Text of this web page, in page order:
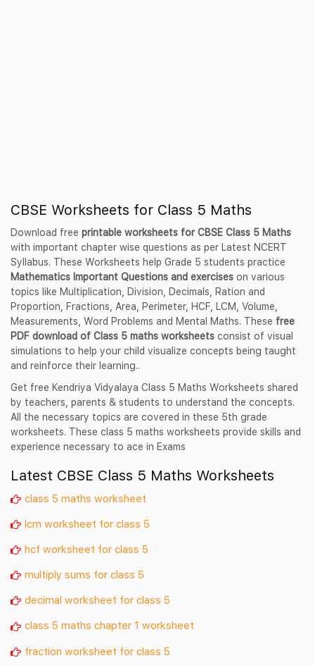
CBSE Worksheets for Class 5 Maths
Download free printable worksheets for CBSE Class 5 Maths
with important chapter wise questions as per Latest NCERT
Syllabus. These Worksheets help Grade 5 students practice
Mathematics Important Questions and exercises on various
topics like Multiplication, Division, Decimals, Ration and
Proportion, Fractions, Area, Perimeter, HCF, LCM, Volume,
Measurements, Word Problems and Mental Maths. These free
PDF download of Class 5 maths worksheets consist of visual
simulations to help your child visualize concepts being taught
and reinforce their learning..
Get free Kendriya Vidyalaya Class 5 Maths Worksheets shared
by teachers, parents & students to understand the concepts.
All the necessary topics are covered in these 5th grade
worksheets. These class 5 maths worksheets provide skills and
experience necessary to ace in Exams
Latest CBSE Class 5 Maths Worksheets
class 5 maths worksheet
lcm worksheet for class 5
hcf worksheet for class 5
multiply sums for class 5
decimal worksheet for class 5
class 5 maths chapter 1 worksheet
fraction worksheet for class 5